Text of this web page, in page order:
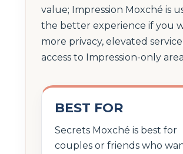
value; Impression Moxché is
the better experience if you
more privacy, elevated
access to Impression-only
BEST FOR
Secrets Moxché is best for
couples or friends who